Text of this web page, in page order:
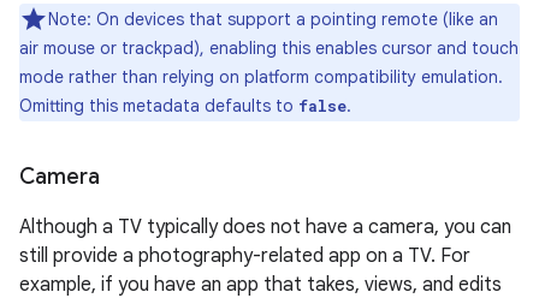
Note: On devices that support a pointing remote (like an
air mouse or trackpad), enabling this enables cursor and touch
mode rather than relying on platform compatibility emulation.
Omitting this metadata defaults to false.
Camera
Although a TV typically does not have a camera, you can
still provide a photography-related app on a TV. For
example, if you have an app that takes, views, and edits